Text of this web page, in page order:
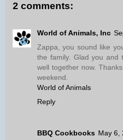
2 comments:
World of Animals, Inc
Zappa, you sound like
the family. Glad you and
well together now.
weekend.
World of Animals
Reply
BBQ Cookbooks May 6,